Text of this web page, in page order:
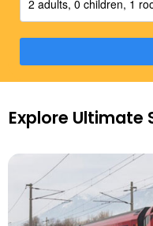
2 adults, 0 children, 1
Explore Ultimate